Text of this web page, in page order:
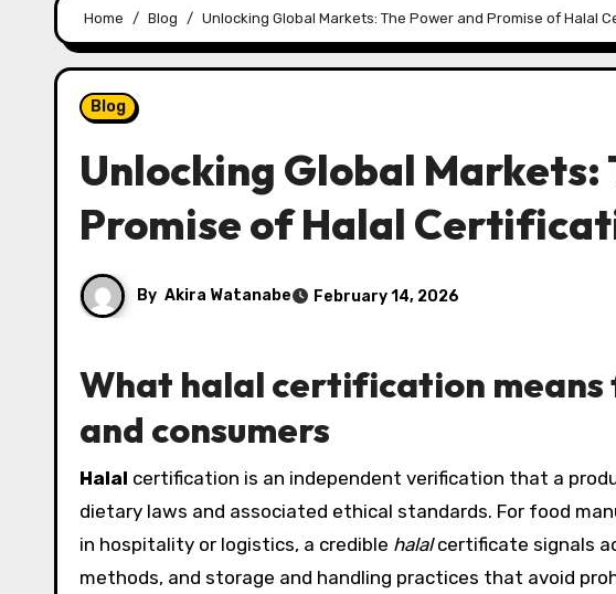
Home Blog Unlocking Global Markets: The Power and Promise of Halal
Blog
Unlocking Global Markets:
Promise of Halal
By Akira Watanabe February 14, 2026
What halal certification
and consumers
Halal certification is an independent verification that a
dietary laws and associated ethical standards. For food
in hospitality or logistics, a credible halalcertificate signals
methods, and storage and handling practices that avoid